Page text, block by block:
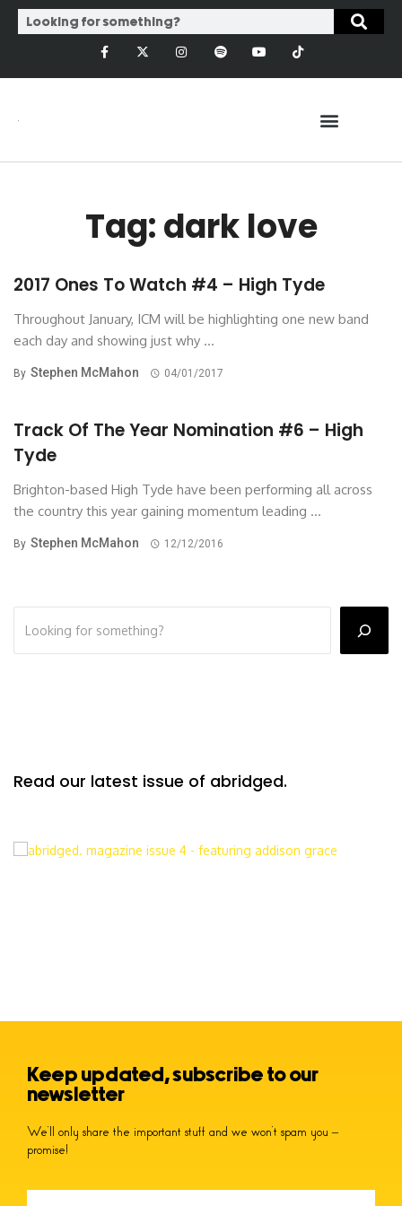
Tag: dark love
2017 Ones To Watch #4 – High Tyde
Throughout January, ICM will be highlighting one new band
each day and showing just why ...
By Stephen McMahon 04/01/2017
Track Of The Year Nomination #6 – High
Tyde
Brighton-based High Tyde have been performing all across
the country this year gaining momentum leading ...
By Stephen McMahon 12/12/2016
Read our latest issue of abridged.
Keep updated, subscribe to our
newsletter
We’ll only share the important stuff and we won’t spam you –
promise!